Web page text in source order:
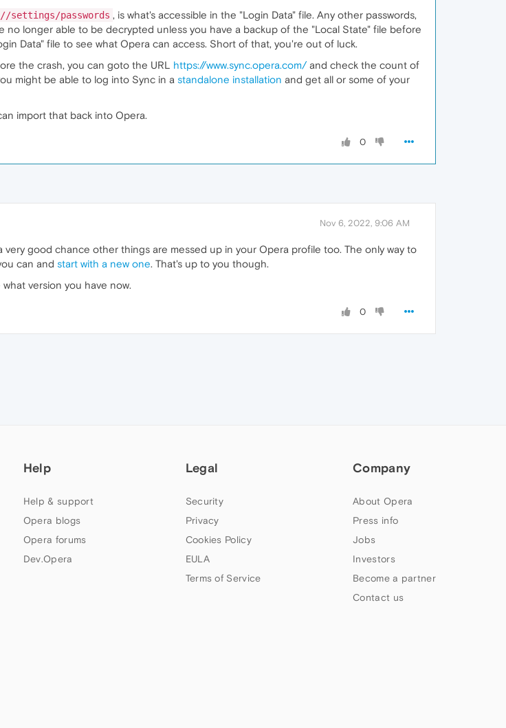
settings/passwords , is what's accessible in the "Login Data" file. Any other passwords,
no longer able to be decrypted unless you have a backup of the "Local State" file before
Data" file to see what Opera can access. Short of that, you're out of luck.
the crash, you can goto the URL https://www.sync.opera.com/and check the count of
might be able to log into Sync in a standalone installation and get all or some of your
import that back into Opera.
0
Nov 6, 2022, 9:06 AM
very good chance other things are messed up in your Opera profile too. The only way to
can and start with a new one. That's up to you though.
version you have now.
0
Help
Help & support
Opera blogs
Opera forums
Dev.Opera
Legal
Security
Privacy
Cookies Policy
EULA
Terms of Service
Company
About Opera
Press info
Jobs
Investors
Become a partner
Contact us